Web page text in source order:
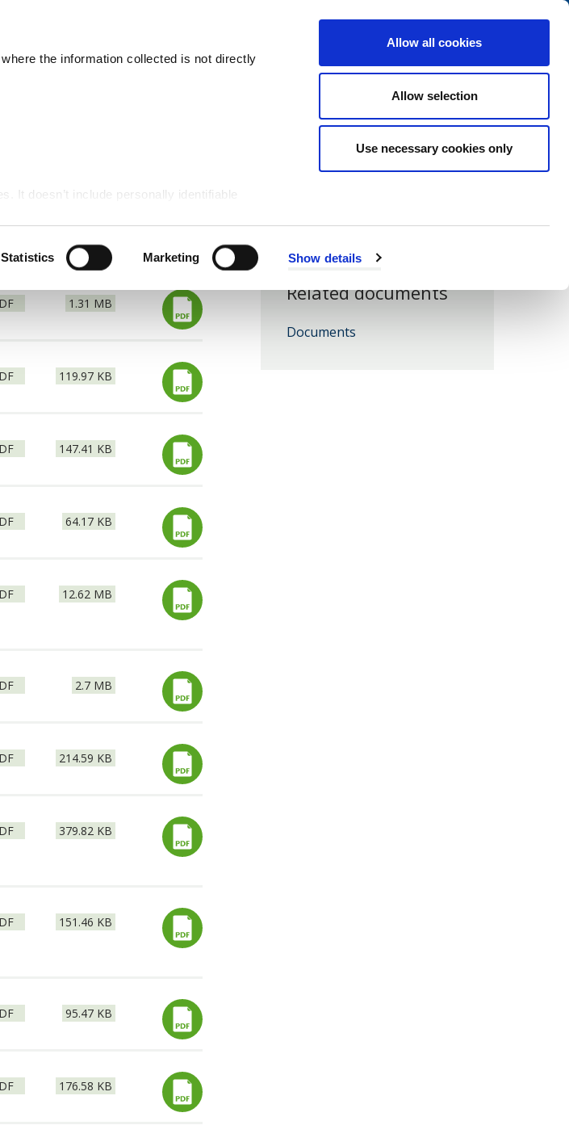
the information collected is not directly
It doesn’t include personally identifiable
Statistics Marketing Show details
Allow all cookies
Allow selection
Use necessary cookies only
Site
Navigation
Navigation
Menu
My Account
Book
Need
Matter 2 Written Statements - Unmet Need
Size:
1.31 MB
Download
Size:
119.97 KB
Size:
147.41 KB
Size:
64.17 KB
Size:
12.62 MB
Size:
2.7 MB
Size:
214.59 KB
Size:
379.82 KB
Size:
151.46 KB
Size:
95.47 KB
Size:
176.58 KB
Related documents
Documents